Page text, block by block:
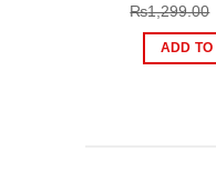
₨1,299.00
ADD